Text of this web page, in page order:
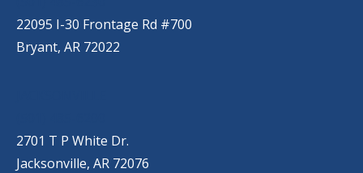
22095 I-30 Frontage Rd #700
Bryant, AR 72022
2701 T P White Dr.
Jacksonville, AR 72076